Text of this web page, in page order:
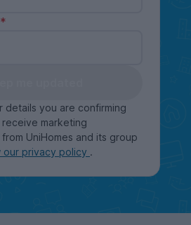
details you are confirming
marketing
UniHomes and its group
our privacy policy .